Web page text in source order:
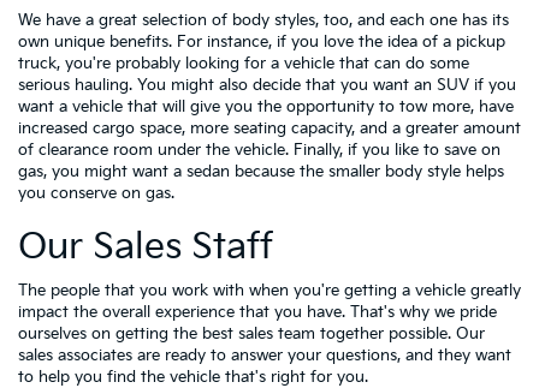
We have a great selection of body styles, too, and each one has its
own unique benefits. For instance, if you love the idea of a pickup
truck, you're probably looking for a vehicle that can do some
serious hauling. You might also decide that you want an SUV if you
want a vehicle that will give you the opportunity to tow more, have
increased cargo space, more seating capacity, and a greater amount
of clearance room under the vehicle. Finally, if you like to save on
gas, you might want a sedan because the smaller body style helps
you conserve on gas.
Our Sales Staff
The people that you work with when you're getting a vehicle greatly
impact the overall experience that you have. That's why we pride
ourselves on getting the best sales team together possible. Our
sales associates are ready to answer your questions, and they want
to help you find the vehicle that's right for you.